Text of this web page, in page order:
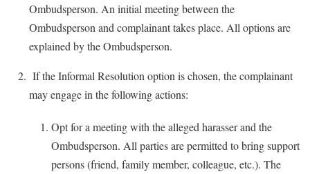
Ombudsperson. An initial meeting between the
Ombudsperson and complainant takes place. All options are
explained by the Ombudsperson.
If the Informal Resolution option is chosen, the complainant
may engage in the following actions:
Opt for a meeting with the alleged harasser and the
Ombudsperson. All parties are permitted to bring support
persons (friend, family member, colleague, etc.). The